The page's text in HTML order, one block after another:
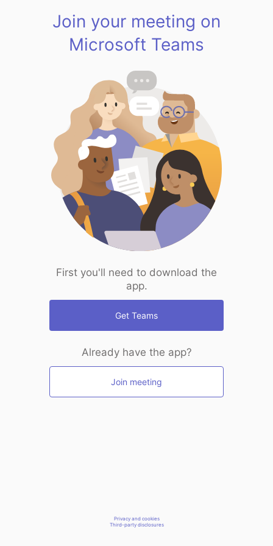
Join your meeting on
Microsoft Teams
First you'll need to download the
app.
Get Teams
Already have the app?
Join meeting
Privacy and cookies
Third-party disclosures